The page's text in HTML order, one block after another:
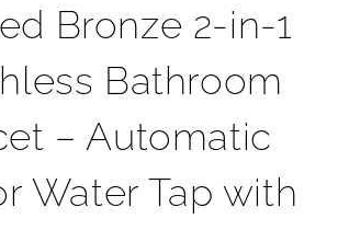
Bronze 2-in-1
Bathroom
– Automatic
Water Tap with